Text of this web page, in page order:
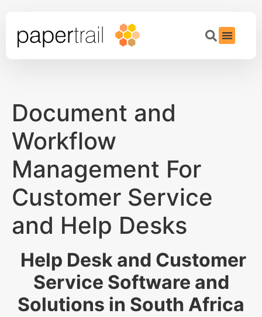
Document and
Workflow
Management For
Customer Service
and Help Desks
Help Desk and Customer
Service Software and
Solutions in South Africa